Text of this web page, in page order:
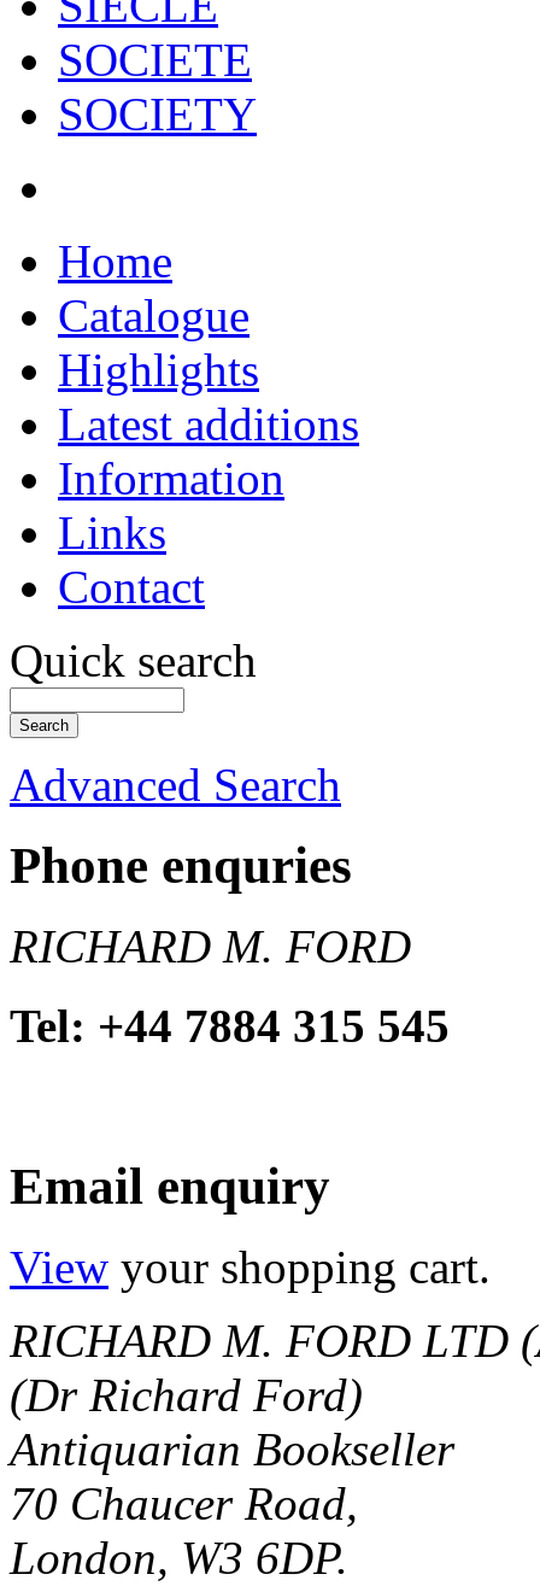
SOCIETE
SOCIETY
Home
Catalogue
Highlights
Latest additions
Information
Links
Contact
Quick search
Advanced Search
Phone enquries
RICHARD M. FORD
Tel: +44 7884 315 545
Email enquiry
View your shopping cart.
RICHARD M. FORD LTD
(Dr Richard Ford)
Antiquarian Bookseller
70 Chaucer Road,
London, W3 6DP.